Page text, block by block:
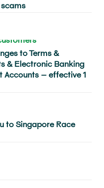
to Terms &
& Electronic Banking
Accounts – effective 1
to Singapore Race